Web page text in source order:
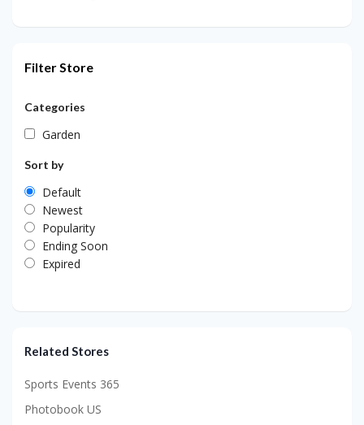
Filter Store
Categories
Garden
Sort by
Default
Newest
Popularity
Ending Soon
Expired
Related Stores
Sports Events 365
Photobook US